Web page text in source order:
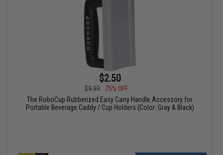
$2.50
$9.99
75% OFF
The RoboCup Rubberized Easy Carry Handle Accessory for
Portable Beverage Caddy / Cup Holders (Color: Gray & Black)